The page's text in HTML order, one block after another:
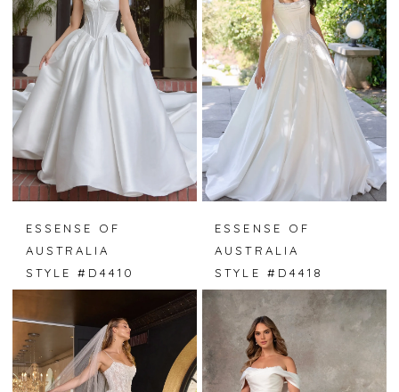
ESSENSE OF
AUSTRALIA
STYLE #D4410
ESSENSE OF
AUSTRALIA
STYLE #D4418